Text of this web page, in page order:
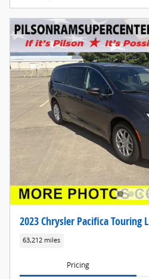
2023 Chrysler Pacifica Touring L
63,212 miles
Pricing